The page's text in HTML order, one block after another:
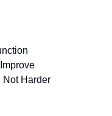
Not Harder